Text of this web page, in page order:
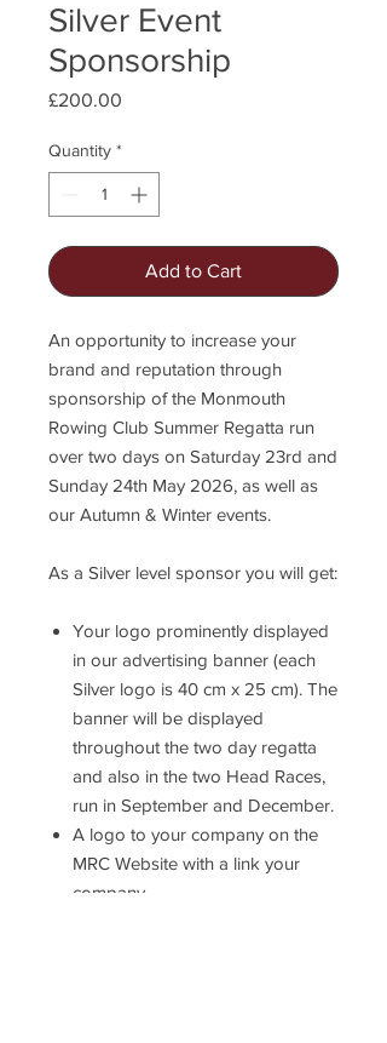
Silver Event
Sponsorship
£200.00
Quantity *
Add to Cart
An opportunity to increase your
brand and reputation through
sponsorship of the Monmouth
Rowing Club Summer Regatta run
over two days on Saturday 23rd and
Sunday 24th May 2026, as well as
our Autumn & Winter events.
As a Silver level sponsor you will get:
Your logo prominently displayed
in our advertising banner (each
Silver logo is 40 cm x 25 cm). The
banner will be displayed
throughout the two day regatta
and also in the two Head Races,
run in September and December.
A logo to your company on the
MRC Website with a link your
company.